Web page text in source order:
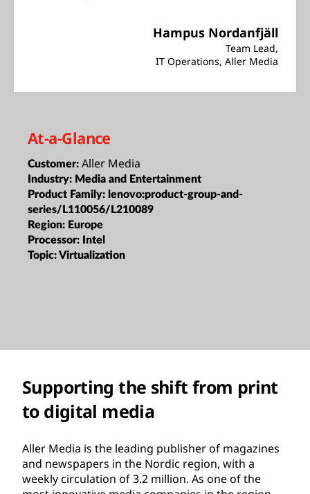
Hampus Nordanfjäll
Team Lead,
IT Operations, Aller Media
At-a-Glance
Customer: Aller Media
Industry: Media and Entertainment
Product Family: lenovo:product-group-and-
series/L110056/L210089
Region: Europe
Processor: Intel
Topic:Virtualization
Supporting the shift from print
to digital media
Aller Media is the leading publisher of magazines
and newspapers in the Nordic region, with a
weekly circulation of 3.2 million. As one of the